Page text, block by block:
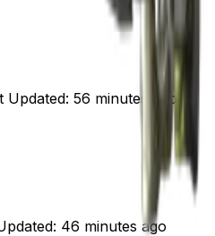
Updated: 56 minutes ago
: 46 minutes ago